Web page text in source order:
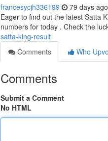
francesycjh336199 79 days ago
Eager to find out the latest Satta
numbers for today . Check the
satta-king-result
Comments
Who
Comments
Submit a Comment
No HTML